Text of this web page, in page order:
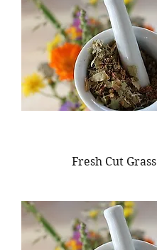
Fresh Cut Grass